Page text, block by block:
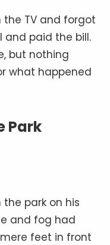
the TV and forgot
and paid the bill.
but nothing
what happened
Park
park on his
and fog had
feet in front